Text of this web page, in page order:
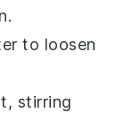
to loosen
stirring